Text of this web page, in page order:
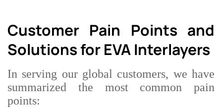
Customer Pain Points and
Solutions for EVA Interlayers
In serving our global customers, we have
summarized the most common pain
points: